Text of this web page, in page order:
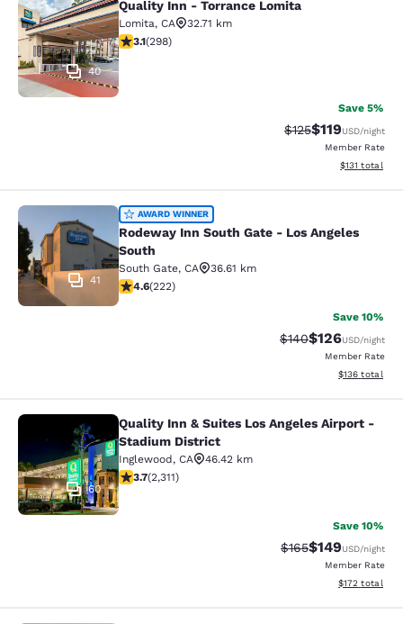
Quality Inn - Torrance Lomita
40
Quality Inn - Torrance Lomita
Lomita, CA
32.71 km
3.08 stars rating. Fair. 298 reviews
3.1(298)
Save 5%
Strikethrough
$125Discounted
$119USD/night
Member Rate
View
$131 total
Rodeway Inn South Gate - Los
41
AWARD WINNER
Rodeway Inn South Gate - Los Angeles
South
South Gate, CA
36.61 km
4.63 stars rating. Exceptional. 222 reviews
4.6(222)
Save 10%
Strikethrough Rate:
$140Discounted
$126USD/night
Member Rate
View
$136 total
Quality Inn & Suites Los Angeles
60
Quality Inn & Suites Los Angeles Airport -
Stadium District
Inglewood, CA
46.42 km
3.68 stars rating. Good. 2311 reviews
3.7(2,311)
Save 10%
Strikethrough Rate:
$165Discounted
$149USD/night
Member Rate
View
$172 total